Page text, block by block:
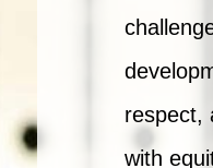
respect,
with